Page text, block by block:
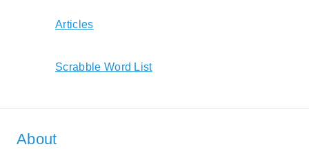
Articles
Scrabble Word List
About